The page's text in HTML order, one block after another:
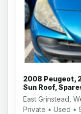
2008 Peugeot,
Sun Roof,
East Grinstead,
Private • Used •